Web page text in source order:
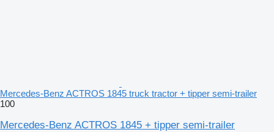
Mercedes-Benz ACTROS 1845 truck tractor + tipper semi-trailer
100
Mercedes-Benz ACTROS 1845 + tipper semi-trailer